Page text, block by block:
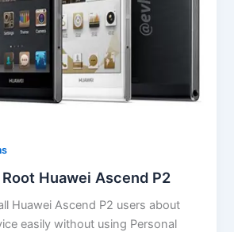
Huawei Ascend P2
Huawei Ascend P2 users about
easily without using Personal